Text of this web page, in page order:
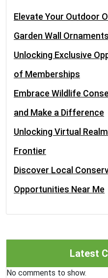
Elevate Your Outdoor
Garden Wall Ornaments
Unlocking Exclusive
of Memberships
Embrace Wildlife
and Make a Difference
Unlocking Virtual
Frontier
Discover Local
Opportunities Near Me
Latest
No comments to show.